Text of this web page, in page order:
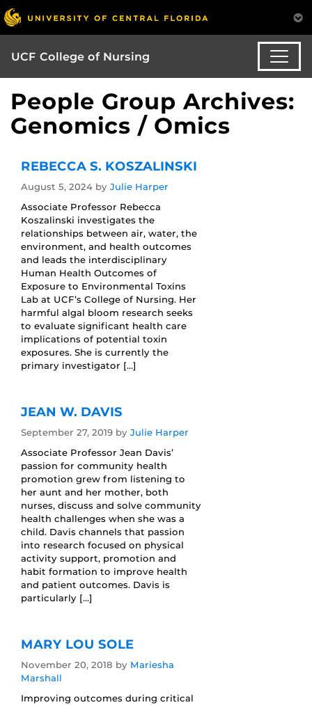
UCF College of Nursing
People Group Archives:
Genomics / Omics
REBECCA S. KOSZALINSKI
August 5, 2024 by Julie Harper
Associate Professor Rebecca
Koszalinski investigates the
relationships between air, water, the
environment, and health outcomes
and leads the interdisciplinary
Human Health Outcomes of
Exposure to Environmental Toxins
Lab at UCF’s College of Nursing. Her
harmful algal bloom research seeks
to evaluate significant health care
implications of potential toxin
exposures. She is currently the
primary investigator […]
JEAN W. DAVIS
September 27, 2019 by Julie Harper
Associate Professor Jean Davis’
passion for community health
promotion grew from listening to
her aunt and her mother, both
nurses, discuss and solve community
health challenges when she was a
child. Davis channels that passion
into research focused on physical
activity support, promotion and
habit formation to improve health
and patient outcomes. Davis is
particularly […]
MARY LOU SOLE
November 20, 2018 by Mariesha
Marshall
Improving outcomes during critical